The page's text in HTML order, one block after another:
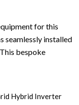
for this
seamlessly installed
bespoke
Hybrid Inverter